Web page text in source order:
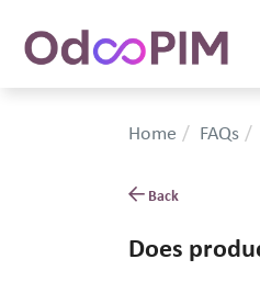
Home FAQs
Back
Does